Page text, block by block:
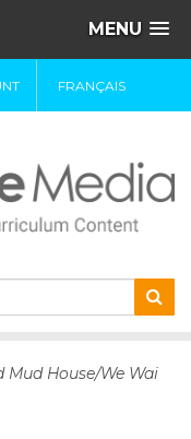
MENU
FRANÇAIS
House/We Wai